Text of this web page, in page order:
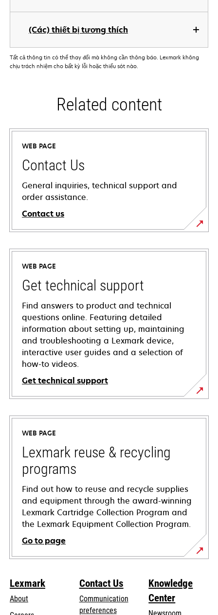
(Các) thiết bị tương thích
Tất cả thông tin có thể thay đổi mà không cần thông báo. Lexmark không
chịu trách nhiệm cho bất kỳ lỗi hoặc thiếu sót nào.
Related content
WEB PAGE
Contact Us
General inquiries, technical support and
order assistance.
Contact us
WEB PAGE
Get technical support
Find answers to product and technical
questions online. Featuring detailed
information about setting up, maintaining
and troubleshooting a Lexmark device,
interactive user guides and a selection of
how-to videos.
Get technical support
opens
in
new
tab
WEB PAGE
Lexmark reuse & recycling
programs
Find out how to reuse and recycle supplies
and equipment through the award-winning
Lexmark Cartridge Collection Program and
the Lexmark Equipment Collection Program.
Go to page
Lexmark
About
Contact Us
Communication
preferences
Knowledge
Center